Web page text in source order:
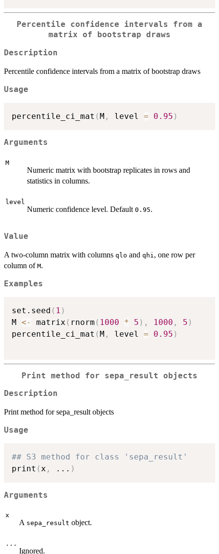
Percentile confidence intervals from a
matrix of bootstrap draws
Description
Percentile confidence intervals from a matrix of bootstrap draws
Usage
percentile_ci_mat (M , level = 0.95 )
Arguments
M
Numeric matrix with bootstrap replicates in rows and
statistics in columns.
level
Numeric confidence level. Default 0.95.
Value
A two-column matrix with columns qlo and qhi, one row per
column of M.
Examples
set.seed ( 1 )
M <- matrix ( rnorm ( 1000 * 5 ) , 1000 , 5 )
percentile_ci_mat (M , level = 0.95 )
Print method for sepa_result objects
Description
Print method for sepa_result objects
Usage
## S3 method for class 'sepa_result'
print (x , ... )
Arguments
x
A sepa_result object.
...
Ignored.